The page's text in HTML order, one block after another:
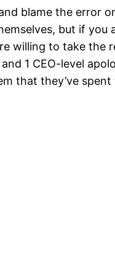
blame the error
but if you
willing to take the
1 CEO-level
that they’ve